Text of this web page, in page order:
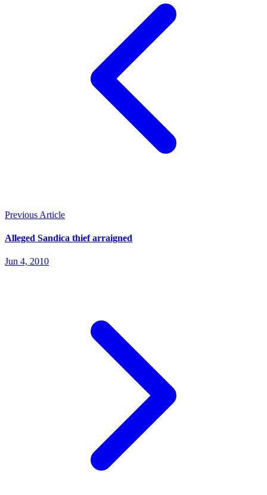
Previous Article
Alleged Sandica thief arraigned
Jun 4, 2010